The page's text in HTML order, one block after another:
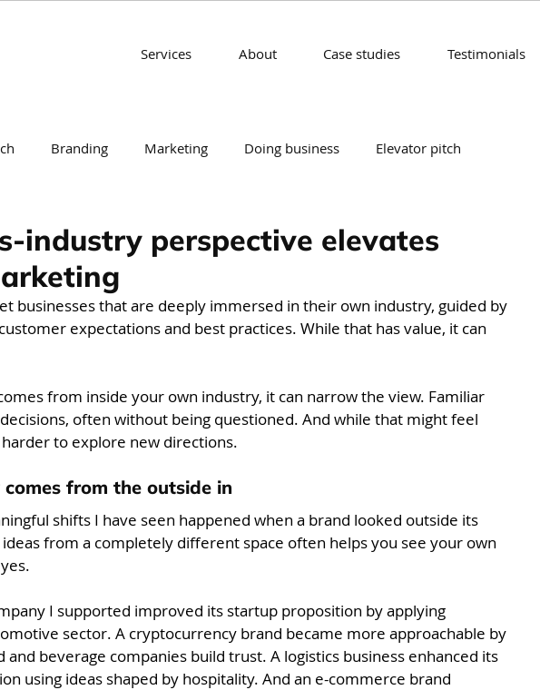
Services About Case studies Testimonials
Branding Marketing Doing business Elevator pitch
industry perspective elevates
businesses that are deeply immersed in their own industry, guided by
expectations and best practices. While that has value, it can
from inside your own industry, it can narrow the view. Familiar
often without being questioned. And while that might feel
to explore new directions.
from the outside in
shifts I have seen happened when a brand looked outside its
from a completely different space often helps you see your own
I supported improved its startup proposition by applying
sector. A cryptocurrency brand became more approachable by
beverage companies build trust. A logistics business enhanced its
using ideas shaped by hospitality. And an e-commerce brand